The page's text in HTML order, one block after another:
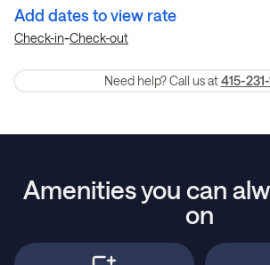
Add dates to view rate
Check-in-Check-out
Need help? Call us at 415-231-
Amenities you can
on